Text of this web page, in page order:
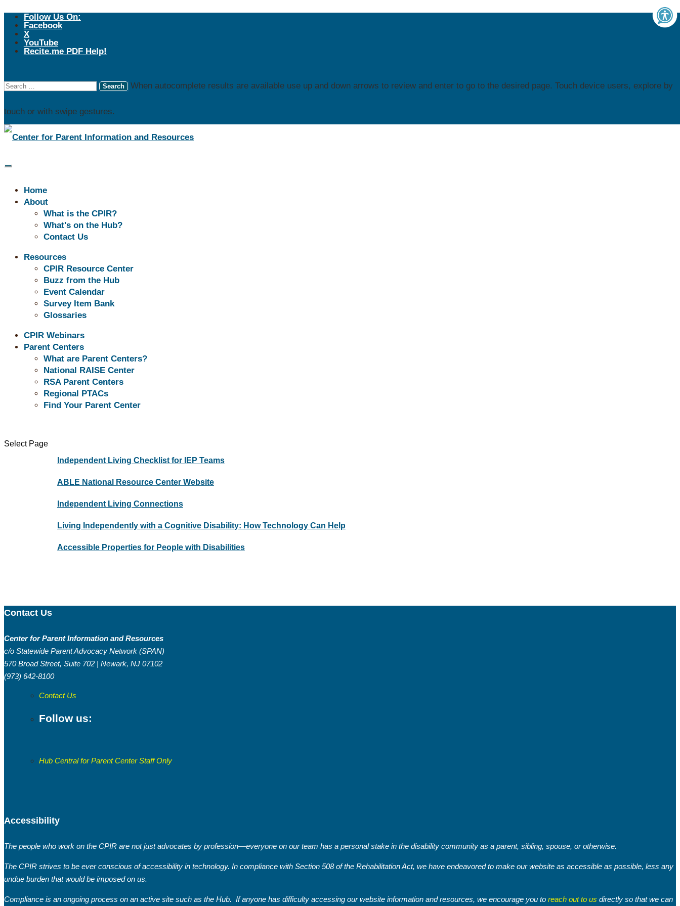
Follow Us On:
Facebook
X
YouTube
Recite.me PDF Help!
When autocomplete results are available use up and down arrows to review and enter to go to the desired page. Touch device users, explore by
touch or with swipe gestures.
Home
About
What is the CPIR?
What's on the Hub?
Contact Us
Resources
CPIR Resource Center
Buzz from the Hub
Event Calendar
Survey Item Bank
Glossaries
CPIR Webinars
Parent Centers
What are Parent Centers?
National RAISE Center
RSA Parent Centers
Regional PTACs
Find Your Parent Center
Select Page
Independent Living
Independent Living related resource titles are listed below. To view a resource, move your mouse pointer over the
Developing Financial Capability Among Youth: How Families Can Help
Making the Move to Managing Your Own Personal Assistance Services: A Toolkit for Youth
The Life Skills Manual: Strategies for Maintaining Residental Stability
Independent Living Checklist for IEP Teams
ABLE National Resource Center Website
Independent Living Connections
Living Independently with a Cognitive Disability: How Technology Can Help
Accessible Properties for People with Disabilities
Contact Us
Center for Parent Information and Resources
c/o Statewide Parent Advocacy Network (SPAN)
570 Broad Street, Suite 702 | Newark, NJ 07102
(973) 642-8100
Contact Us
Follow us:
Hub Central for Parent Center Staff Only
Accessibility
The people who work on the CPIR are not just advocates by profession—everyone on our team has a personal stake in the disability community as a parent, sibling, spouse, or otherwise.
The CPIR strives to be ever conscious of accessibility in technology. In compliance with Section 508 of the Rehabilitation Act, we have endeavored to make our website as accessible as possible, less any
undue burden that would be imposed on us.
Compliance is an ongoing process on an active site such as the Hub. If anyone has difficulty accessing our website information and resources, we encourage you to reach out to us directly so that we can